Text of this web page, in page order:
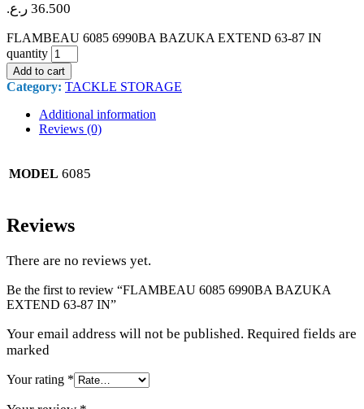
36.500 ر.ع.
FLAMBEAU 6085 6990BA BAZUKA EXTEND 63-87 IN
quantity
Add to cart
Category: TACKLE STORAGE
Additional information
Reviews (0)
MODEL 6085
Reviews
There are no reviews yet.
Be the first to review “FLAMBEAU 6085 6990BA BAZUKA
EXTEND 63-87 IN”
Your email address will not be published. Required fields are
marked
Your rating *